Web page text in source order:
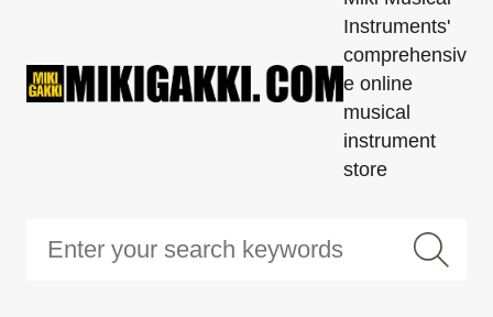
Instruments'
comprehensiv
e online
musical
instrument
store